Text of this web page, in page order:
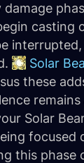
casting
Solar
these
Solar
focused
this phase